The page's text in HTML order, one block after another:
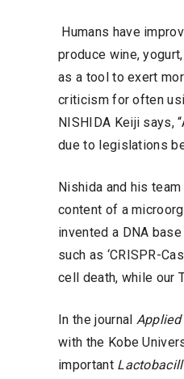
Humans have
produce wine,
as a tool to exert
criticism for often
NISHIDA Keiji says,
due to legislations
Nishida and his
content of a
invented a DNA
such as ‘CRISPR-
cell death, while our
In the journal
with the Kobe
important